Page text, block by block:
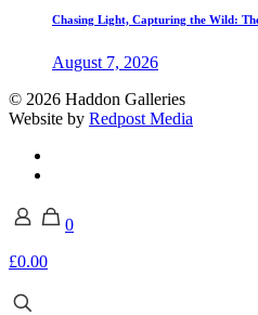
Chasing Light, Capturing the Wild:
August 7, 2026
© 2026 Haddon Galleries
Website by Redpost Media
0
£0.00